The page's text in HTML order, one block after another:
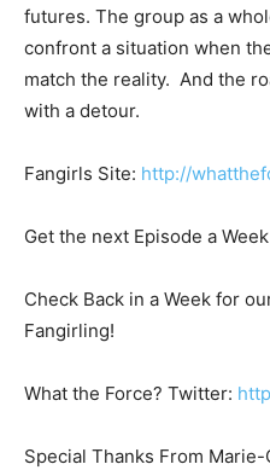
futures. The group as a
confront a situation when
match the reality. And the
with a detour.
Fangirls Site: http://
Get the next Episode a
Check Back in a Week for
Fangirling!
What the Force? Twitter:
Special Thanks From Marie-